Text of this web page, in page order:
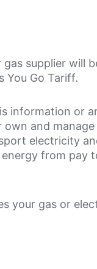
supplier will
You Go Tariff.
information or
and
electricity
from pay
your gas or